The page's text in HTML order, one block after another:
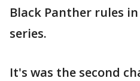
Black Panther rules
series.
It's was the second